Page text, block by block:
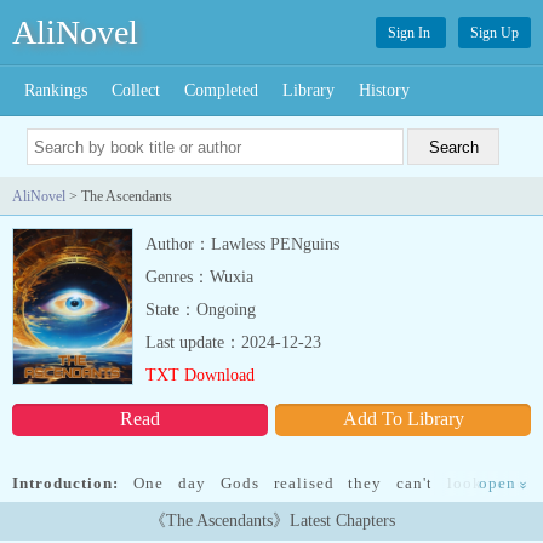
AliNovel Sign In Sign Up
Rankings Collect Completed Library History
AliNovel > The Ascendants
Author：Lawless PENguins
Genres：Wuxia
State：Ongoing
Read Add To Library
Last update：2024-12-23
TXT Download
Introduction:
One day Gods realised they can't look over
humanity forever. So, they gave the fragments of their power to
chosen humans in the form of Eyes. Raven's burger, a medium sized
open »
《The Ascendants》Latest Chapters